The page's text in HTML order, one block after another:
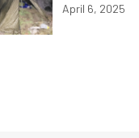
April 6, 2025